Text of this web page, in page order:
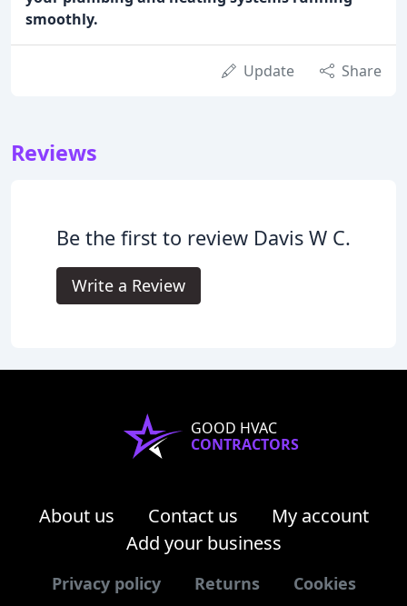
smoothly.
Update Share
Reviews
Be the first to review Davis W C.
Write a Review
GOOD HVAC
CONTRACTORS
About us Contact us
My account
Add your business
Privacy policy Returns Cookies